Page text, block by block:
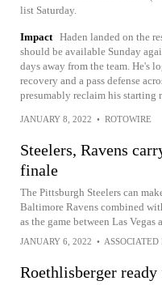
list Saturday.
Impact Haden landed on the
should be available Sunday
days away from the team. He's
recovery and a pass defense
presumably reclaim his starting
JANUARY 8, 2022 • ROTOWIRE
Steelers, Ravens
finale
The Pittsburgh Steelers can
Baltimore Ravens combined
as the game between Las Vegas
JANUARY 6, 2022 • ASSOCIATED
Roethlisberger